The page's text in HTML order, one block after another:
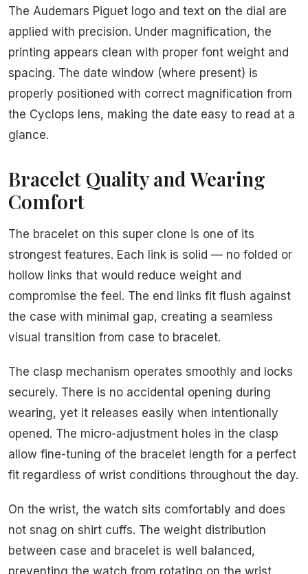
The Audemars Piguet logo and text on the dial are
applied with precision. Under magnification, the
printing appears clean with proper font weight and
spacing. The date window (where present) is
properly positioned with correct magnification from
the Cyclops lens, making the date easy to read at a
glance.
Bracelet Quality and Wearing
Comfort
The bracelet on this super clone is one of its
strongest features. Each link is solid — no folded or
hollow links that would reduce weight and
compromise the feel. The end links fit flush against
the case with minimal gap, creating a seamless
visual transition from case to bracelet.
The clasp mechanism operates smoothly and locks
securely. There is no accidental opening during
wearing, yet it releases easily when intentionally
opened. The micro-adjustment holes in the clasp
allow fine-tuning of the bracelet length for a perfect
fit regardless of wrist conditions throughout the day.
On the wrist, the watch sits comfortably and does
not snag on shirt cuffs. The weight distribution
between case and bracelet is well balanced,